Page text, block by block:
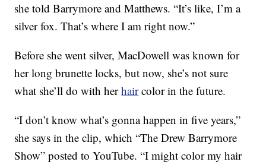
she told Barrymore and Matthews. “It’s like, I’m a
silver fox. That’s where I am right now.”
Before she went silver, MacDowell was known for
her long brunette locks, but now, she’s not sure
what she’ll do with herhaircolor in the future.
“I don’t know what’s gonna happen in five years,”
she says in the clip, which “The Drew Barrymore
Show” posted to YouTube. “I might color my hair